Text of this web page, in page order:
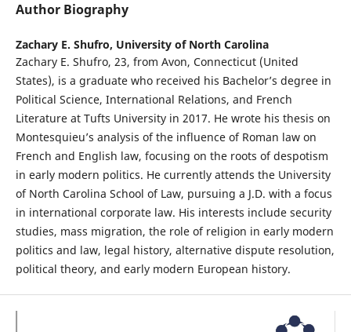
Author Biography
Zachary E. Shufro, University of North Carolina
Zachary E. Shufro, 23, from Avon, Connecticut (United
States), is a graduate who received his Bachelor’s degree in
Political Science, International Relations, and French
Literature at Tufts University in 2017. He wrote his thesis on
Montesquieu’s analysis of the influence of Roman law on
French and English law, focusing on the roots of despotism
in early modern politics. He currently attends the University
of North Carolina School of Law, pursuing a J.D. with a focus
in international corporate law. His interests include security
studies, mass migration, the role of religion in early modern
politics and law, legal history, alternative dispute resolution,
political theory, and early modern European history.